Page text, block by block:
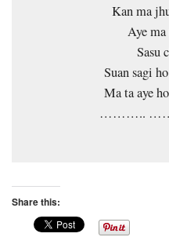
Kan ma
Aye
Sasu
Suan sagi
Ma ta aye
………..
Share this: